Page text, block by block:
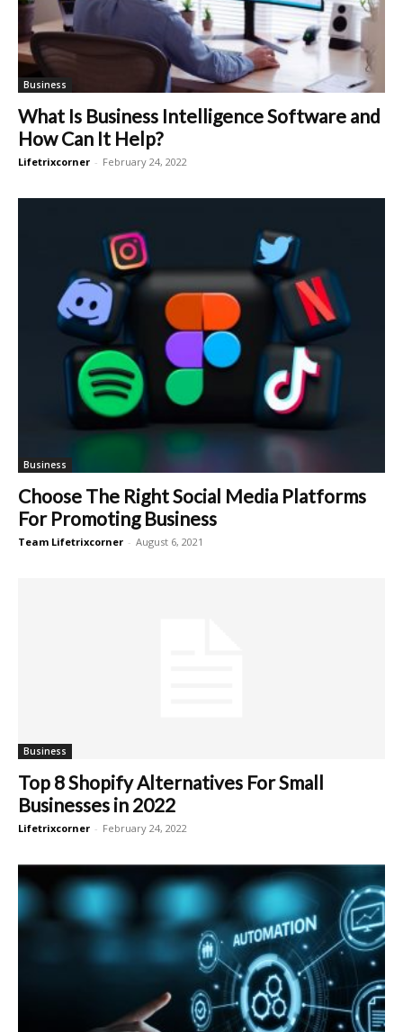
Business
What Is Business Intelligence Software and
How Can It Help?
Lifetrixcorner - February 24, 2022
Business
Choose The Right Social Media Platforms
For Promoting Business
Team Lifetrixcorner - August 6, 2021
Business
Top 8 Shopify Alternatives For Small
Businesses in 2022
Lifetrixcorner - February 24, 2022